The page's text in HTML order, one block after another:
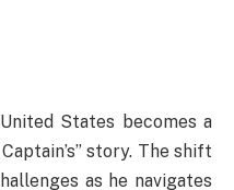
States becomes a
story. The shift
as he navigates